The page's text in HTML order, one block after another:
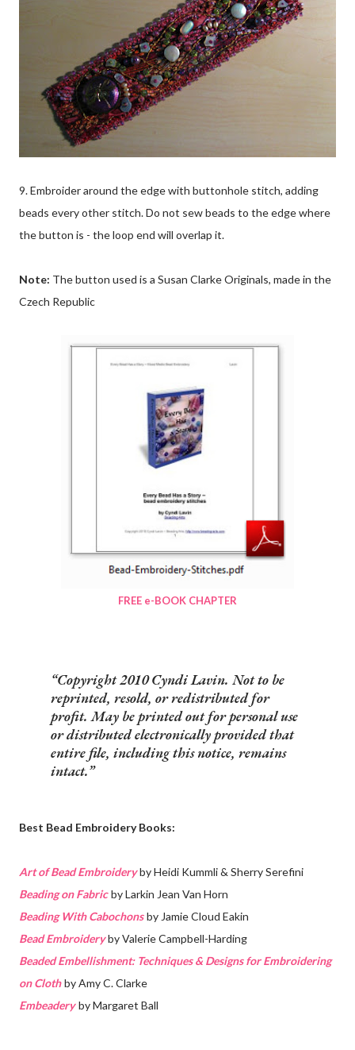
9. Embroider around the edge with buttonhole stitch, adding
beads every other stitch. Do not sew beads to the edge where
the button is - the loop end will overlap it.
Note: The button used is a Susan Clarke Originals, made in the
Czech Republic
FREE e-BOOK CHAPTER
Copyright 2010 Cyndi Lavin. Not to be
reprinted, resold, or redistributed for
profit. May be printed out for personal use
or distributed electronically provided that
entire file, including this notice, remains
intact.
Best Bead Embroidery Books:
Art of Bead Embroideryby Heidi Kummli & Sherry Serefini
Beading on Fabricby Larkin Jean Van Horn
Beading With Cabochonsby Jamie Cloud Eakin
Bead Embroideryby Valerie Campbell-Harding
Beaded Embellishment: Techniques & Designs for Embroidering
on Clothby Amy C. Clarke
Embeaderyby Margaret Ball